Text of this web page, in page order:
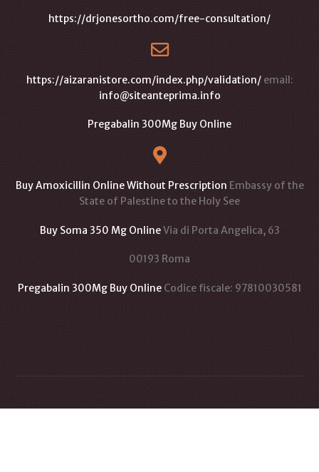
https://drjonesortho.com/free-consultation/
https://aizaranistore.com/index.php/validation/email:
info@siteanteprima.info
Pregabalin 300Mg Buy Online
Buy Amoxicillin Online Without Prescription Embassy of the
State of Palestine to the Holy See
Buy Soma 350 Mg OnlineVia di Porta Angelica, 63
00193 Roma
Pregabalin 300Mg Buy OnlineCodice fiscale: 97810030581